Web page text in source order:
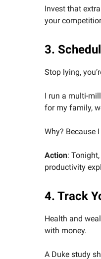
Invest that
your
3.
Stop lying,
I run a multi-
for my family,
Why? Because
Action:
productivity
4. Track
Health and
with money.
A Duke study